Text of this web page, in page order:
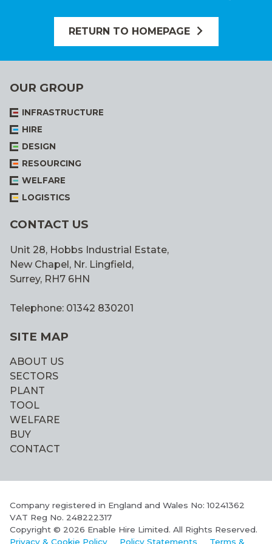
RETURN TO HOMEPAGE
OUR GROUP
INFRASTRUCTURE
HIRE
DESIGN
RESOURCING
WELFARE
LOGISTICS
CONTACT US
Unit 28, Hobbs Industrial Estate,
New Chapel, Nr. Lingfield,
Surrey, RH7 6HN
Telephone: 01342 830201
SITE MAP
ABOUT US
SECTORS
PLANT
TOOL
WELFARE
BUY
CONTACT
Company registered in England and Wales No: 10241362
VAT Reg No. 248222317
Copyright © 2026 Enable Hire Limited. All Rights Reserved.
Privacy & Cookie Policy
Policy Statements Terms &